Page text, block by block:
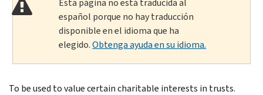
español porque no hay traducción
disponible en el idioma que ha
elegido.Obtenga ayuda en su idioma.
To be used to value certain charitable interests in trusts.